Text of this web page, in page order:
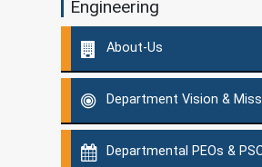
Engineering
About-Us
Department Vision &
Departmental PEOs &